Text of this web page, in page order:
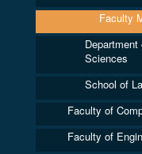
Faculty
Sciences
School of
Faculty of
Faculty of